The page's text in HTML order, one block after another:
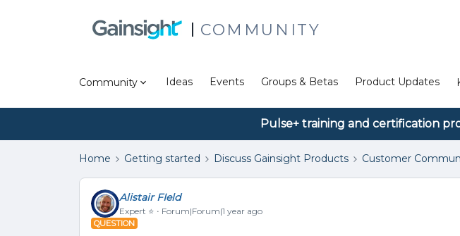
COMMUNITY
Community Ideas Events Groups & Betas Product Updates
Pulse+ training and certification
Home Getting started Discuss Gainsight Products Customer
Alistair FIeld
Expert ⭐️ Forum|Forum|1 year ago
QUESTION